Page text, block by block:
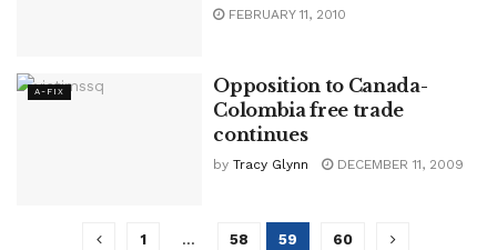
FEBRUARY 11, 2010
A-FIX
Opposition to Canada-
Colombia free trade
continues
by Tracy Glynn DECEMBER 11, 2009
1 … 58 59 60